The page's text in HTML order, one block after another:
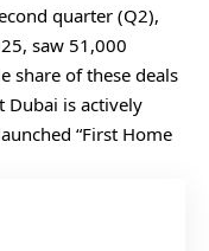
quarter (Q2),
saw 51,000
share of these deals
Dubai is actively
“First Home